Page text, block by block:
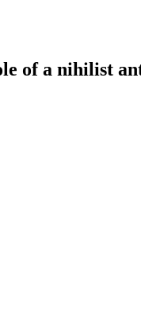
of a nihilist